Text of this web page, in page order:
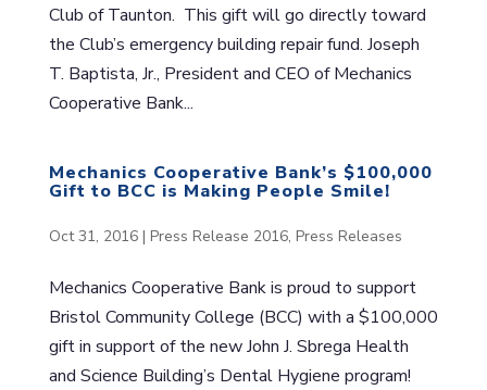
Club of Taunton. This gift will go directly toward
the Club’s emergency building repair fund. Joseph
T. Baptista, Jr., President and CEO of Mechanics
Cooperative Bank...
Mechanics Cooperative Bank’s $100,000
Gift to BCC is Making People Smile!
Oct 31, 2016| Press Release 2016, Press Releases
Mechanics Cooperative Bank is proud to support
Bristol Community College (BCC) with a $100,000
gift in support of the new John J. Sbrega Health
and Science Building’s Dental Hygiene program!